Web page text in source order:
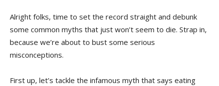
Alright folks, time ‍to set‍ the record straight ⁢and debunk
⁢some common myths that just won’t seem to die. Strap in,
because⁣ we’re about to bust some serious
misconceptions.
First ‌up, let’s tackle the infamous‍ myth that says eating